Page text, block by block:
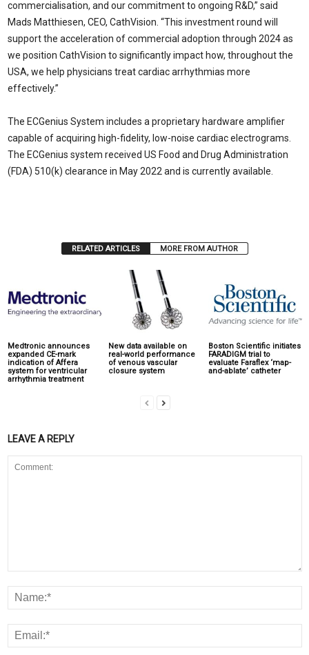
commercialisation, and our commitment to ongoing R&D,” said
Mads Matthiesen, CEO, CathVision. “This investment round will
support the acceleration of commercial adoption through 2024 as
we position CathVision to significantly impact how, throughout the
USA, we help physicians treat cardiac arrhythmias more
effectively.”
The ECGenius System includes a proprietary hardware amplifier
capable of acquiring high-fidelity, low-noise cardiac electrograms.
The ECGenius system received US Food and Drug Administration
(FDA) 510(k) clearance in May 2022 and is currently available.
RELATED ARTICLES MORE FROM AUTHOR
Medtronic announces
expanded CE-mark
indication of Affera
system for ventricular
arrhythmia treatment
New data available on
real-world performance
of venous vascular
closure system
Boston Scientific initiates
FARADIGM trial to
evaluate Faraflex ‘map-
and-ablate’ catheter
LEAVE A REPLY